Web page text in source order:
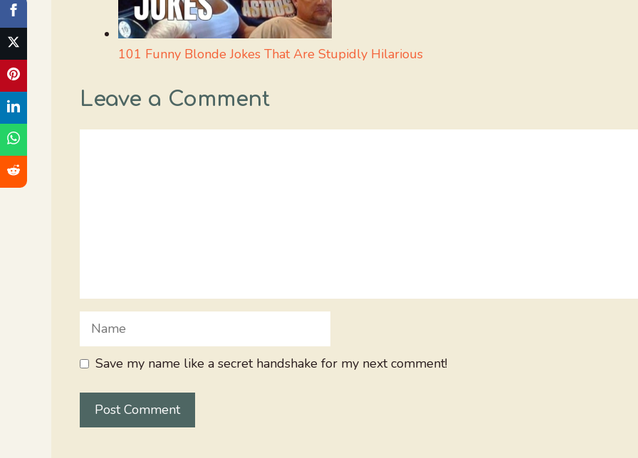
101 Funny Blonde Jokes That Are Stupidly Hilarious
Leave a Comment
Name
Save my name like a secret handshake for my next comment!